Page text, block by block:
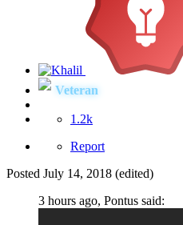
Veteran
1.2k
Report
Posted July 14, 2018 (edited)
3 hours ago, Pontus said: